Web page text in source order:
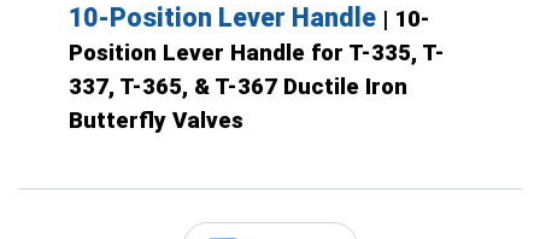
10-Position Lever Handle | 10-
Position Lever Handle for T-335, T-
337, T-365, & T-367 Ductile Iron
Butterfly Valves